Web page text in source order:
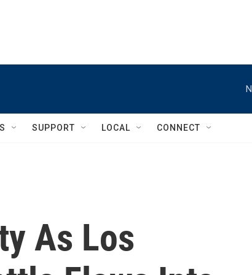
SUPPORT LOCAL CONNECT
As Los